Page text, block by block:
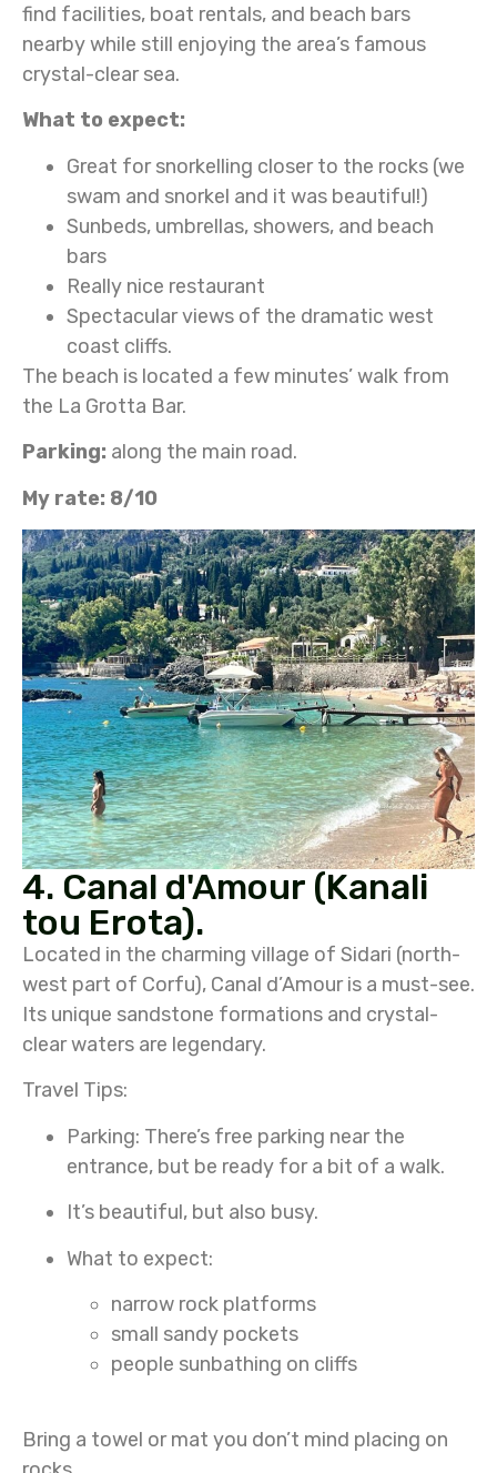
find facilities, boat rentals, and beach bars
nearby while still enjoying the area’s famous
crystal-clear sea.
What to expect:
Great for snorkelling closer to the rocks (we
swam and snorkel and it was beautiful!)
Sunbeds, umbrellas, showers, and beach
bars
Really nice restaurant
Spectacular views of the dramatic west
coast cliffs.
The beach is located a few minutes’ walk from
the La Grotta Bar.
Parking: along the main road.
My rate: 8/10
4. Canal d'Amour (Kanali
tou Erota).
Located in the charming village of Sidari (north-
west part of Corfu), Canal d’Amour is a must-see.
Its unique sandstone formations and crystal-
clear waters are legendary.
Travel Tips:
Parking: There’s free parking near the
entrance, but be ready for a bit of a walk.
It’s beautiful, but also busy.
What to expect:
narrow rock platforms
small sandy pockets
people sunbathing on cliffs
Bring a towel or mat you don’t mind placing on